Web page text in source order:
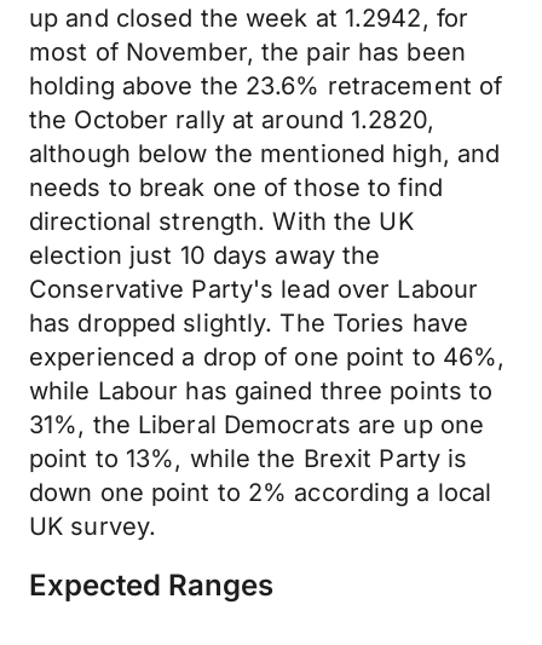
up and closed the week at 1.2942, for
most of November, the pair has been
holding above the 23.6% retracement of
the October rally at around 1.2820,
although below the mentioned high, and
needs to break one of those to find
directional strength. With the UK
election just 10 days away the
Conservative Party's lead over Labour
has dropped slightly. The Tories have
experienced a drop of one point to 46%,
while Labour has gained three points to
31%, the Liberal Democrats are up one
point to 13%, while the Brexit Party is
down one point to 2% according a local
UK survey.
Expected Ranges